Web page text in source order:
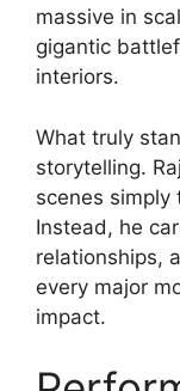
massive in
gigantic
interiors.
What truly
storytelling.
scenes simply
Instead, he
relationships,
every major
impact.